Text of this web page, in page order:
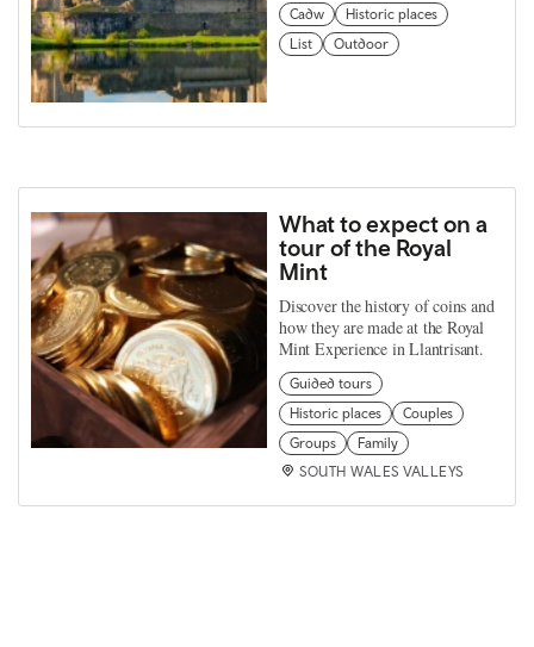
Cadw
Historic places
List
Outdoor
What to expect on a
tour of the Royal
Mint
Discover the history of coins and
how they are made at the Royal
Mint Experience in Llantrisant.
Guided tours
Historic places
Couples
Groups
Family
SOUTH WALES VALLEYS